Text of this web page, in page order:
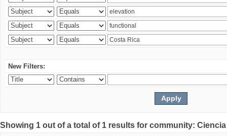
New Filters:
Showing 1 out of a total of 1 results for community: